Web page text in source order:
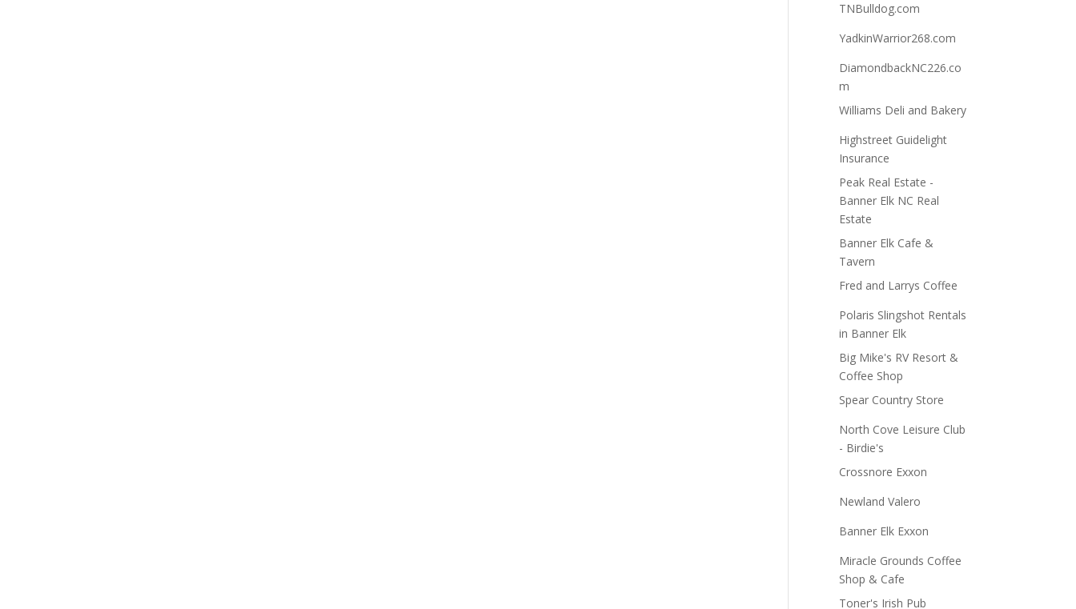
TNBulldog.com
YadkinWarrior268.com
DiamondbackNC226.co
m
Williams Deli and Bakery
Highstreet Guidelight
Insurance
Peak Real Estate -
Banner Elk NC Real
Estate
Banner Elk Cafe &
Tavern
Fred and Larrys Coffee
Polaris Slingshot Rentals
in Banner Elk
Big Mike's RV Resort &
Coffee Shop
Spear Country Store
North Cove Leisure Club
- Birdie's
Crossnore Exxon
Newland Valero
Banner Elk Exxon
Miracle Grounds Coffee
Shop & Cafe
Toner's Irish Pub